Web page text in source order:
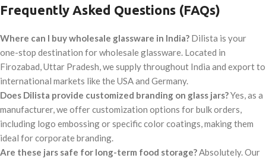
Frequently Asked Questions (FAQs)
Where can I buy wholesale glassware in India? Dilista is your
one-stop destination for wholesale glassware. Located in
Firozabad, Uttar Pradesh, we supply throughout India and export to
international markets like the USA and Germany.
Does Dilista provide customized branding on glass jars?Yes, as a
manufacturer, we offer customization options for bulk orders,
including logo embossing or specific color coatings, making them
ideal for corporate branding.
Are these jars safe for long-term food storage?Absolutely. Our